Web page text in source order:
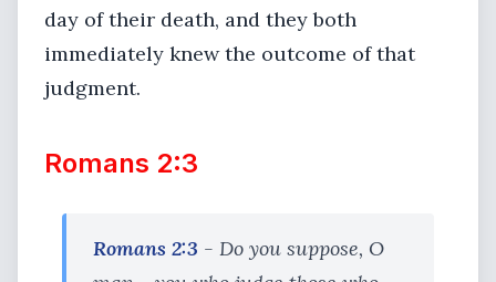
day of their death, and they both
immediately knew the outcome of that
judgment.
Romans 2:3
Romans 2:3 - Do you suppose, O